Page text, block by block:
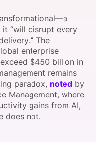
it “will disrupt every
The
enterprise
$450 billion in
remains
paradox, noted by
Management, where
gains from AI,
does not.